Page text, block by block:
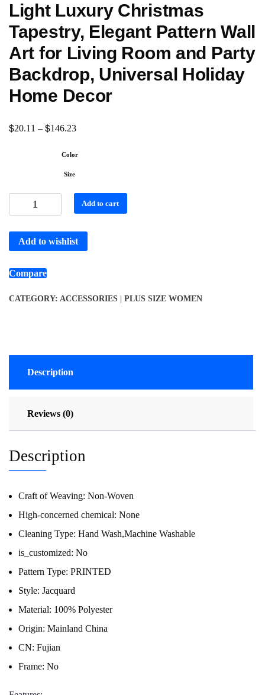
Light Luxury Christmas
Tapestry, Elegant Pattern Wall
Art for Living Room and Party
Backdrop, Universal Holiday
Home Decor
$20.11 – $146.23
Color
Size
Add to cart
Add to wishlist
Compare
CATEGORY: ACCESSORIES | PLUS SIZE WOMEN
Description
Reviews (0)
Description
Craft of Weaving: Non-Woven
High-concerned chemical: None
Cleaning Type: Hand Wash,Machine Washable
is_customized: No
Pattern Type: PRINTED
Style: Jacquard
Material: 100% Polyester
Origin: Mainland China
CN: Fujian
Frame: No